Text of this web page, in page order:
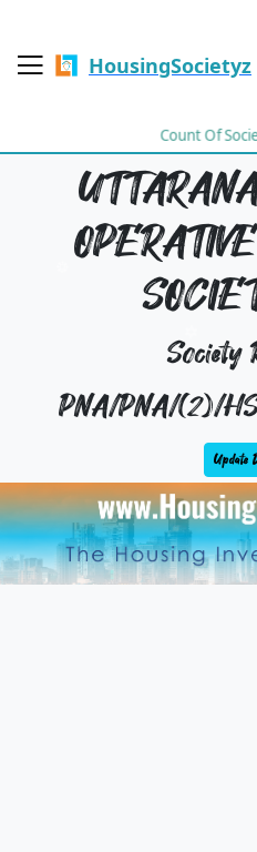
HousingSocietyz
Count Of
Society
PNA/PNA/(2)/
Update